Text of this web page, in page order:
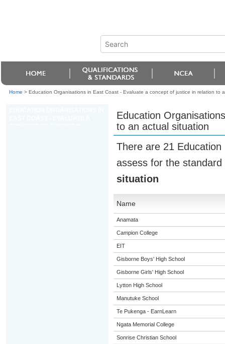
Home > Education Organisations in East Coast - Evaluate a concept of justice in relation to
Education
to an actual situation
There are 21
assess for the standard
situation
Name
Anamata
Campion College
EIT
Gisborne Boys' High School
Gisborne Girls' High School
Lytton High School
Manutuke School
Te Pukenga - EarnLearn
Ngata Memorial College
Sonrise Christian School